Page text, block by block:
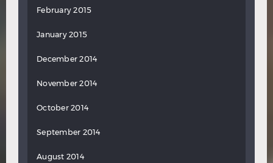
February 2015
January 2015
December 2014
November 2014
October 2014
September 2014
August 2014